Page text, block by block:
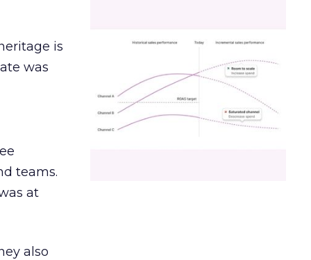
is
was
teams.
at
also